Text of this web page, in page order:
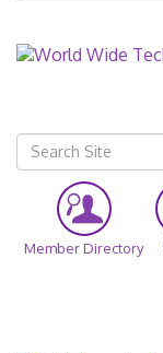
Member Directory